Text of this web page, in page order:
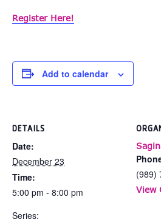
Register Here!
Add to calendar
DETAILS
Date:
December 23
Time:
5:00 pm - 8:00 pm
Series:
(989)
View